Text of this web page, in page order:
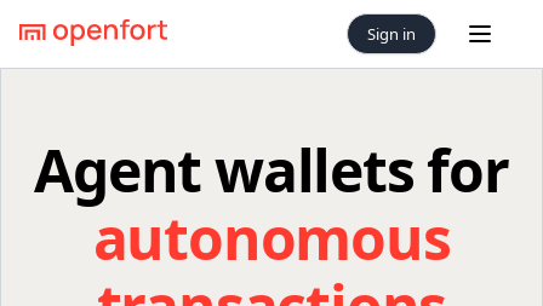
Sign in Open
Agent wallets for
autonomous